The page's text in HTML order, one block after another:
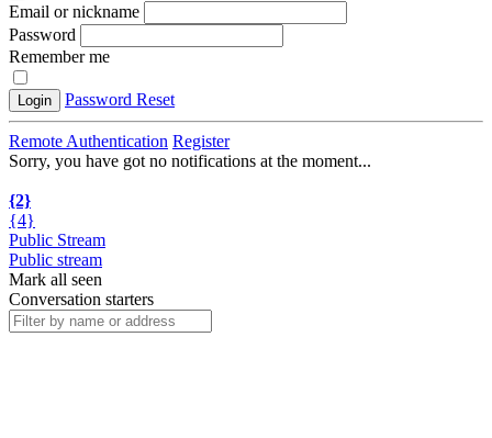
Email or nickname
Password
Remember me
Login Password Reset
Remote Authentication Register
Sorry, you have got no notifications at the moment...
{2}
{4}
Public Stream
Public stream
Mark all seen
Conversation starters